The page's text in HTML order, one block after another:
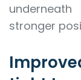
stronger